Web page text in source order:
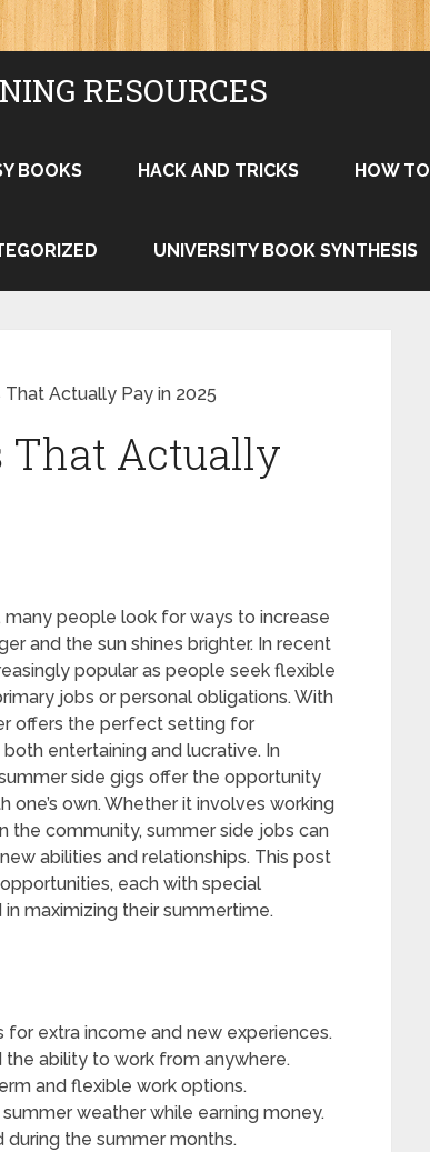
RESOURCES
BOOKS HACK AND TRICKS HOW TO
UNIVERSITY BOOK SYNTHESIS
Actually Pay in 2025
That Actually
people look for ways to increase
and the sun shines brighter. In recent
popular as people seek flexible
jobs or personal obligations. With
offers the perfect setting for
entertaining and lucrative. In
side gigs offer the opportunity
one’s own. Whether it involves working
the community, summer side jobs can
abilities and relationships. This post
each with special
maximizing their summertime.
extra income and new experiences.
ability to work from anywhere.
and flexible work options.
weather while earning money.
during the summer months.